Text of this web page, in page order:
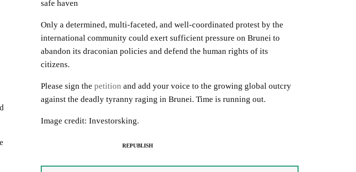
safe haven
Only a determined, multi-faceted, and well-coordinated protest by the
international community could exert sufficient pressure on Brunei to
abandon its draconian policies and defend the human rights of its
citizens.
Please sign the petition and add your voice to the growing global outcry
against the deadly tyranny raging in Brunei. Time is running out.
Image credit: Investorsking.
REPUBLISH